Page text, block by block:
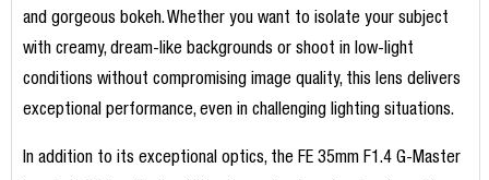
and gorgeous bokeh. Whether you want to isolate your subject
with creamy, dream-like backgrounds or shoot in low-light
conditions without compromising image quality, this lens delivers
exceptional performance, even in challenging lighting situations.
In addition to its exceptional optics, the FE 35mm F1.4 G-Master